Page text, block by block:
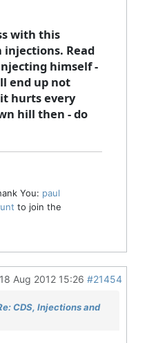
with this
Read
himself -
end up not
hurts every
hill then - do
You: paul
to join the
18 Aug 2012 15:26 #21454
CDS, Injections and